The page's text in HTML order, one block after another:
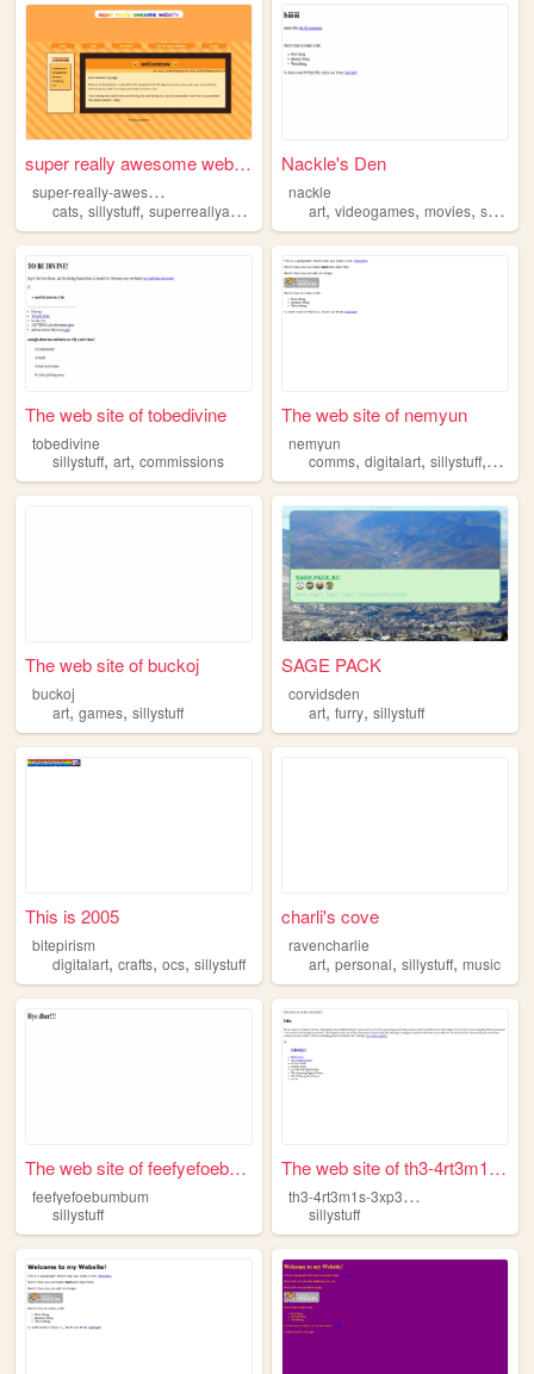
super really awesome website
s
uper-really-awesome-website
cats, sillystuff, superreallyawesomewebsite
Nackle's Den
nackle
art,videogames,movies,sillystuff
The web site of tobedivine
tobedivine
sillystuff, art, commissions
The web site of nemyun
nemyun
comms,digitalart,sillystuff,
The web site of buckoj
buckoj
art, games, sillystuff
SAGE PACK
corvidsden
art,furry,sillystuff
This is 2005
bitepirism
digitalart, crafts, ocs, sillystuff
charli's cove
ravencharlie
art,personal,sillystuff,music
The web site of feefyefoebum...
feefyefoebumbum
sillystuff
The web site of th3-4rt3m1s-...
t
h3-4rt3m1s-3xp3r13nc3
sillystuff